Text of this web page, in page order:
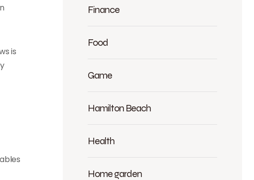
is
Finance
Food
Game
Hamilton Beach
Health
Home garden